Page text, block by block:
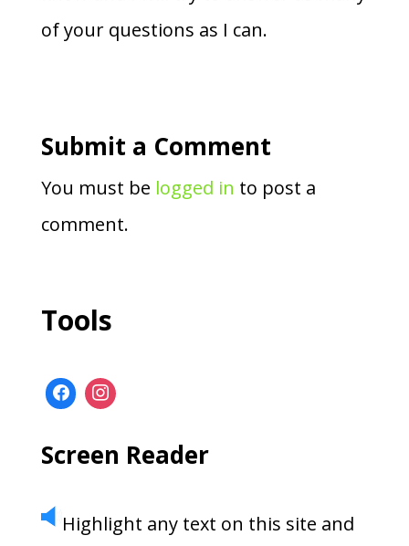
of your questions as I can.
Submit a Comment
You must be logged in to post a
comment.
Tools
Screen Reader
Highlight any text on this site and